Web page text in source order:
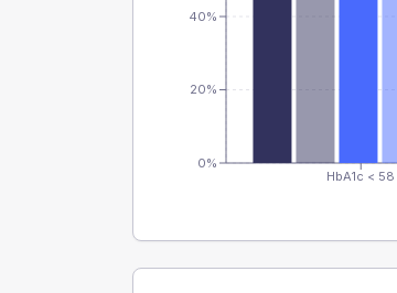
HbA1c < 58
0%
20%
40%